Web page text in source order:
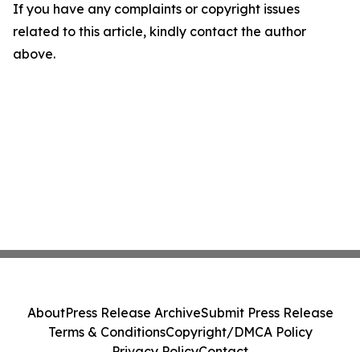
If you have any complaints or copyright issues
related to this article, kindly contact the author
above.
AboutPress Release ArchiveSubmit Press Release
Terms & ConditionsCopyright/DMCA Policy